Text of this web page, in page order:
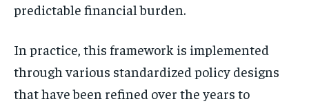
predictable financial burden.
In practice, this framework is implemented
through various standardized policy designs
that have been refined over the years to